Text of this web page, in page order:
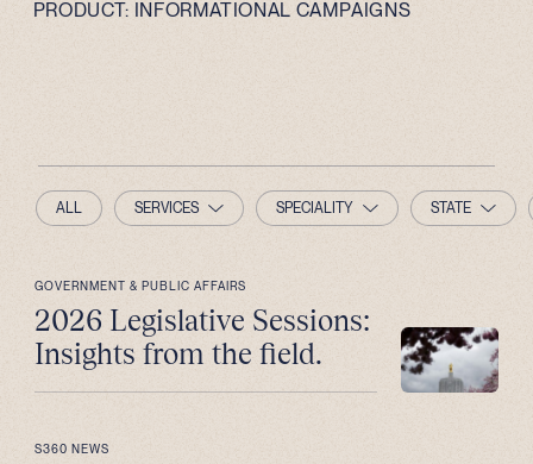
PRODUCT: INFORMATIONAL CAMPAIGNS
ALL SERVICES SPECIALITY STATE
GOVERNMENT & PUBLIC AFFAIRS
2026 Legislative Sessions:
Insights from the field.
S360 NEWS